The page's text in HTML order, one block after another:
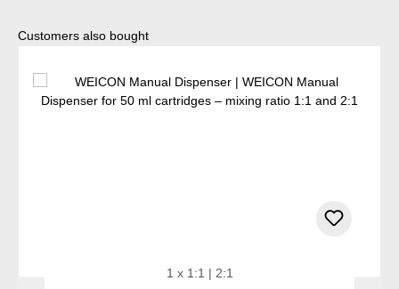
Skip product gallery
Customers also bought
1 x 1:1 | 2:1